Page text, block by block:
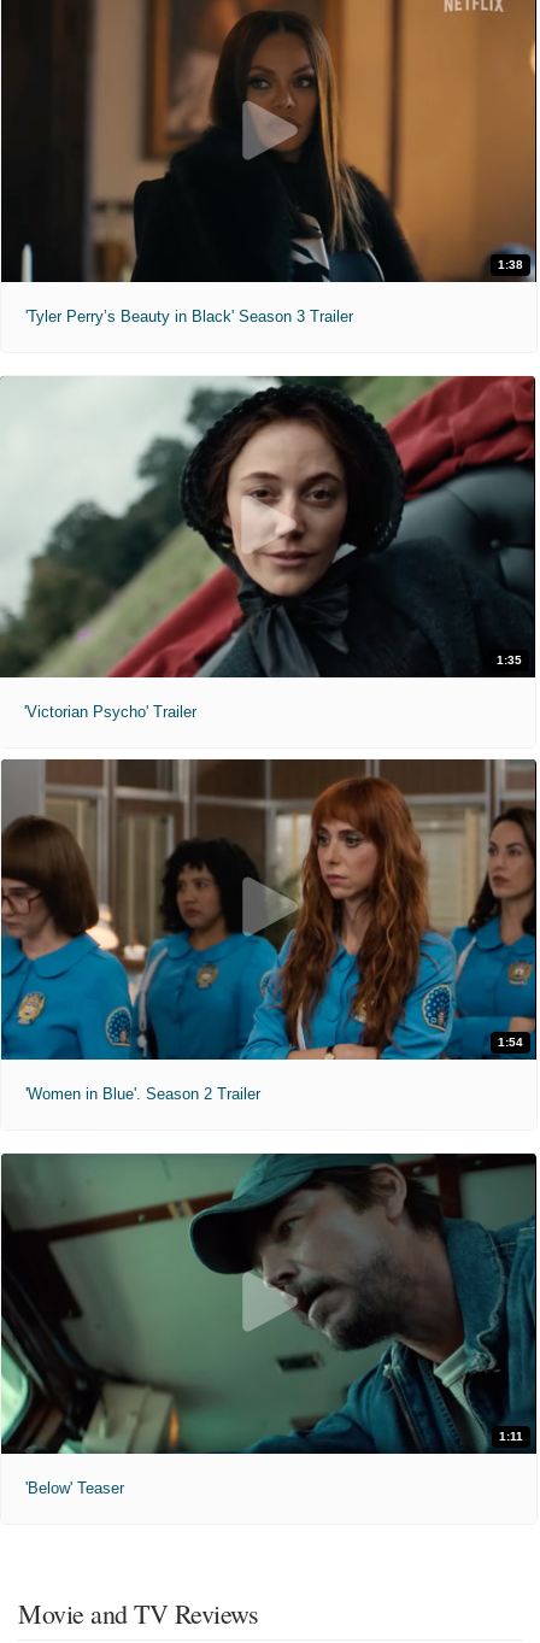
1:38
'Tyler Perry’s Beauty in Black' Season 3 Trailer
1:35
'Victorian Psycho' Trailer
1:54
'Women in Blue'. Season 2 Trailer
1:11
'Below' Teaser
Movie and TV Reviews